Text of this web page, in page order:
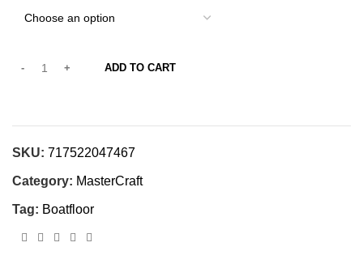
ADD TO CART
SKU: 717522047467
Category: MasterCraft
Tag: Boatfloor